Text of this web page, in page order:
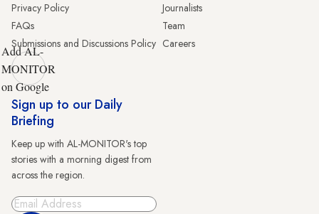
Privacy Policy
FAQs
Submissions and Discussions Policy
Journalists
Team
Careers
Add AL-
MONITOR
on Google
Sign up to our Daily
Briefing
Keep up with AL-MONITOR's top
stories with a morning digest from
across the region.